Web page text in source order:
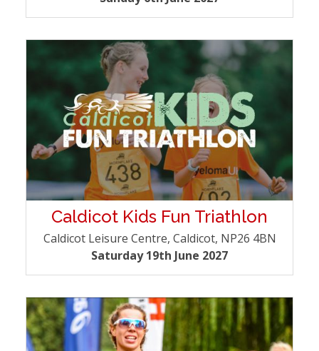
Caldicot Kids Fun Triathlon
Caldicot Leisure Centre, Caldicot, NP26 4BN
Saturday 19th June 2027